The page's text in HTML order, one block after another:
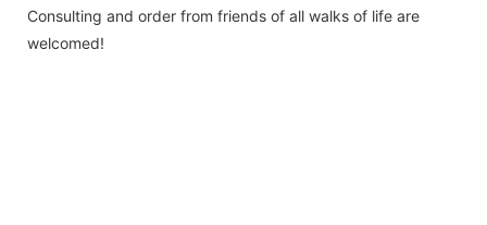
Consulting and order from friends of all walks of life are
welcomed!